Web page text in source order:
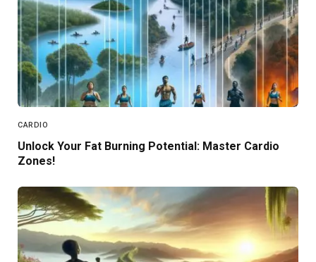
CARDIO
Unlock Your Fat Burning Potential: Master Cardio
Zones!